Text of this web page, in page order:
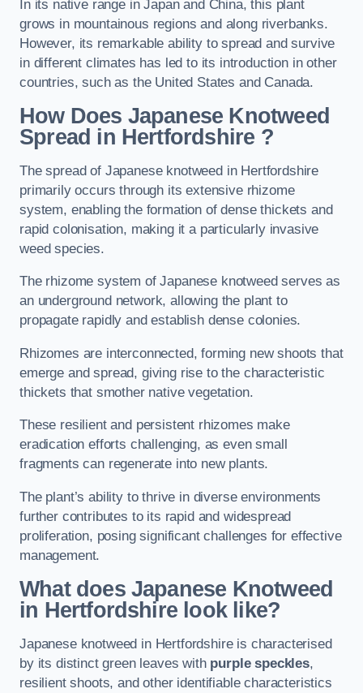
In its native range in Japan and China, this plant
grows in mountainous regions and along riverbanks.
However, its remarkable ability to spread and survive
in different climates has led to its introduction in other
countries, such as the United States and Canada.
How Does Japanese Knotweed
Spread in Hertfordshire ?
The spread of Japanese knotweed in Hertfordshire
primarily occurs through its extensive rhizome
system, enabling the formation of dense thickets and
rapid colonisation, making it a particularly invasive
weed species.
The rhizome system of Japanese knotweed serves as
an underground network, allowing the plant to
propagate rapidly and establish dense colonies.
Rhizomes are interconnected, forming new shoots that
emerge and spread, giving rise to the characteristic
thickets that smother native vegetation.
These resilient and persistent rhizomes make
eradication efforts challenging, as even small
fragments can regenerate into new plants.
The plant’s ability to thrive in diverse environments
further contributes to its rapid and widespread
proliferation, posing significant challenges for effective
management.
What does Japanese Knotweed
in Hertfordshire look like?
Japanese knotweed in Hertfordshire is characterised
by its distinct green leaves with purple speckles,
resilient shoots, and other identifiable characteristics